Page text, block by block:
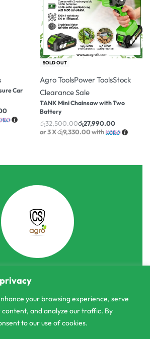
your browsing experience, serve
content, and analyze our traffic. By
to our use of cookies.
Car
-14% OFF
SOLD OUT
Agro ToolsPower ToolsStock
Clearance Sale
TANK Mini Chainsaw with Two
Battery
රු32,500.00රු27,990.00
or 3 Xරු9,330.00with
303/3,Pelanwattha,
Pannipitiya
contact@csagrolk.com